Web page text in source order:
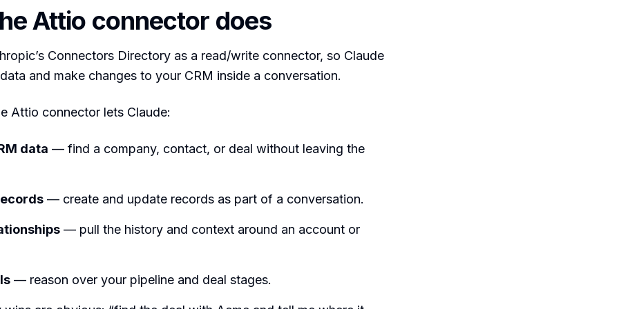
Attio connector does
Connectors Directory as a read/write connector, so Claude
and make changes to your CRM inside a conversation.
Attio connector lets Claude:
data — find a company, contact, or deal without leaving the
— create and update records as part of a conversation.
— pull the history and context around an account or
— reason over your pipeline and deal stages.